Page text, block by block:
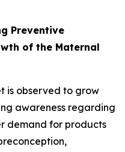
Preventive
of the Maternal
is observed to grow
awareness regarding
demand for products